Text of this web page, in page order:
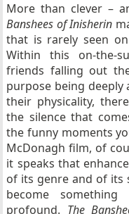
More than clever –
Banshees of Inisherin
that is rarely seen
Within this on-the-
friends falling out
purpose being
their physicality,
the silence that
the funny moments
McDonagh film, of
it speaks that
of its genre and of its
become
profound. The